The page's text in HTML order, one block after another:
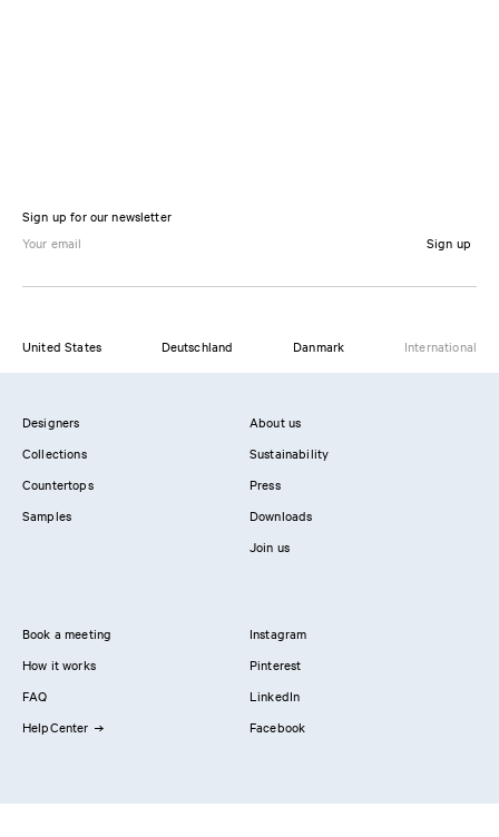
Sign up for our newsletter
Sign up
United States Deutschland Danmark International
Designers
Collections
Countertops
Samples
About us
Sustainability
Press
Downloads
Join us
Book a meeting
How it works
FAQ
HelpCenter
Instagram
Pinterest
LinkedIn
Facebook